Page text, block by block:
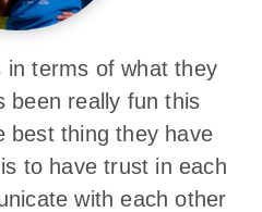
in terms of what they
been really fun this
best thing they have
to have trust in each
with each other